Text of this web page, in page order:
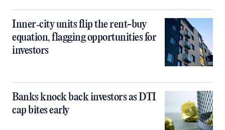
Inner‑city units flip the rent-buy
equation, flagging opportunities for
investors
Banks knock back investors as DTI
cap bites early